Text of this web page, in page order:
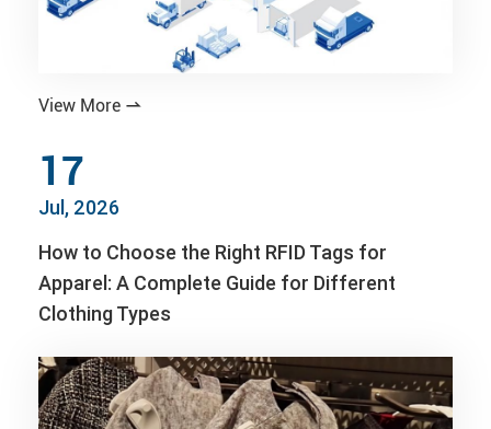
View More 
17
Jul, 2026
How to Choose the Right RFID Tags for
Apparel: A Complete Guide for Different
Clothing Types